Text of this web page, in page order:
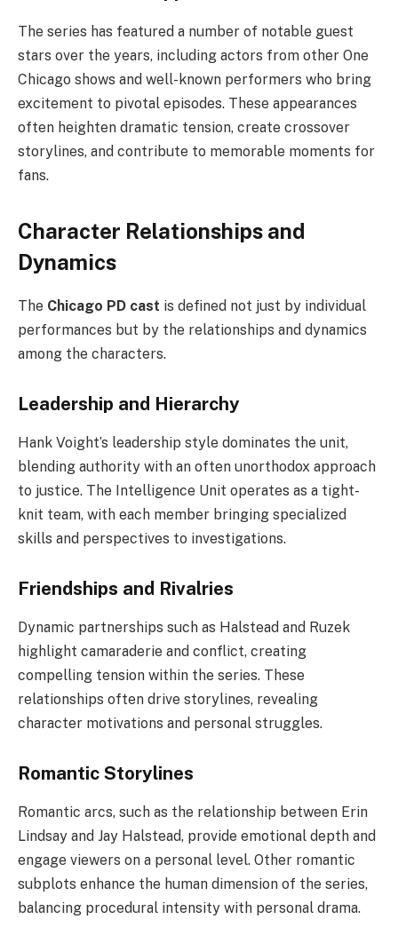
The series has featured a number of notable guest
stars over the years, including actors from other One
Chicago shows and well-known performers who bring
excitement to pivotal episodes. These appearances
often heighten dramatic tension, create crossover
storylines, and contribute to memorable moments for
fans.
Character Relationships and
Dynamics
The Chicago PD cast is defined not just by individual
performances but by the relationships and dynamics
among the characters.
Leadership and Hierarchy
Hank Voight’s leadership style dominates the unit,
blending authority with an often unorthodox approach
to justice. The Intelligence Unit operates as a tight-
knit team, with each member bringing specialized
skills and perspectives to investigations.
Friendships and Rivalries
Dynamic partnerships such as Halstead and Ruzek
highlight camaraderie and conflict, creating
compelling tension within the series. These
relationships often drive storylines, revealing
character motivations and personal struggles.
Romantic Storylines
Romantic arcs, such as the relationship between Erin
Lindsay and Jay Halstead, provide emotional depth and
engage viewers on a personal level. Other romantic
subplots enhance the human dimension of the series,
balancing procedural intensity with personal drama.